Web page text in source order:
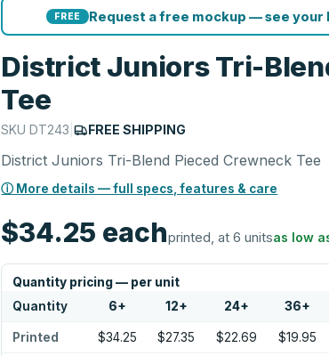
FREE Request a free mockup — see
District Juniors Tri-
Tee
SKUDT243 | FREE SHIPPING
District Juniors Tri-Blend Pieced Crewneck Tee
ⓘ More details — full specs, features & care
$34.25 eachprinted, at 6 unitsas low
Quantity pricing — per unit
Quantity 6+ 12+ 24+ 36+
Printed $34.25 $27.35 $22.69 $19.95